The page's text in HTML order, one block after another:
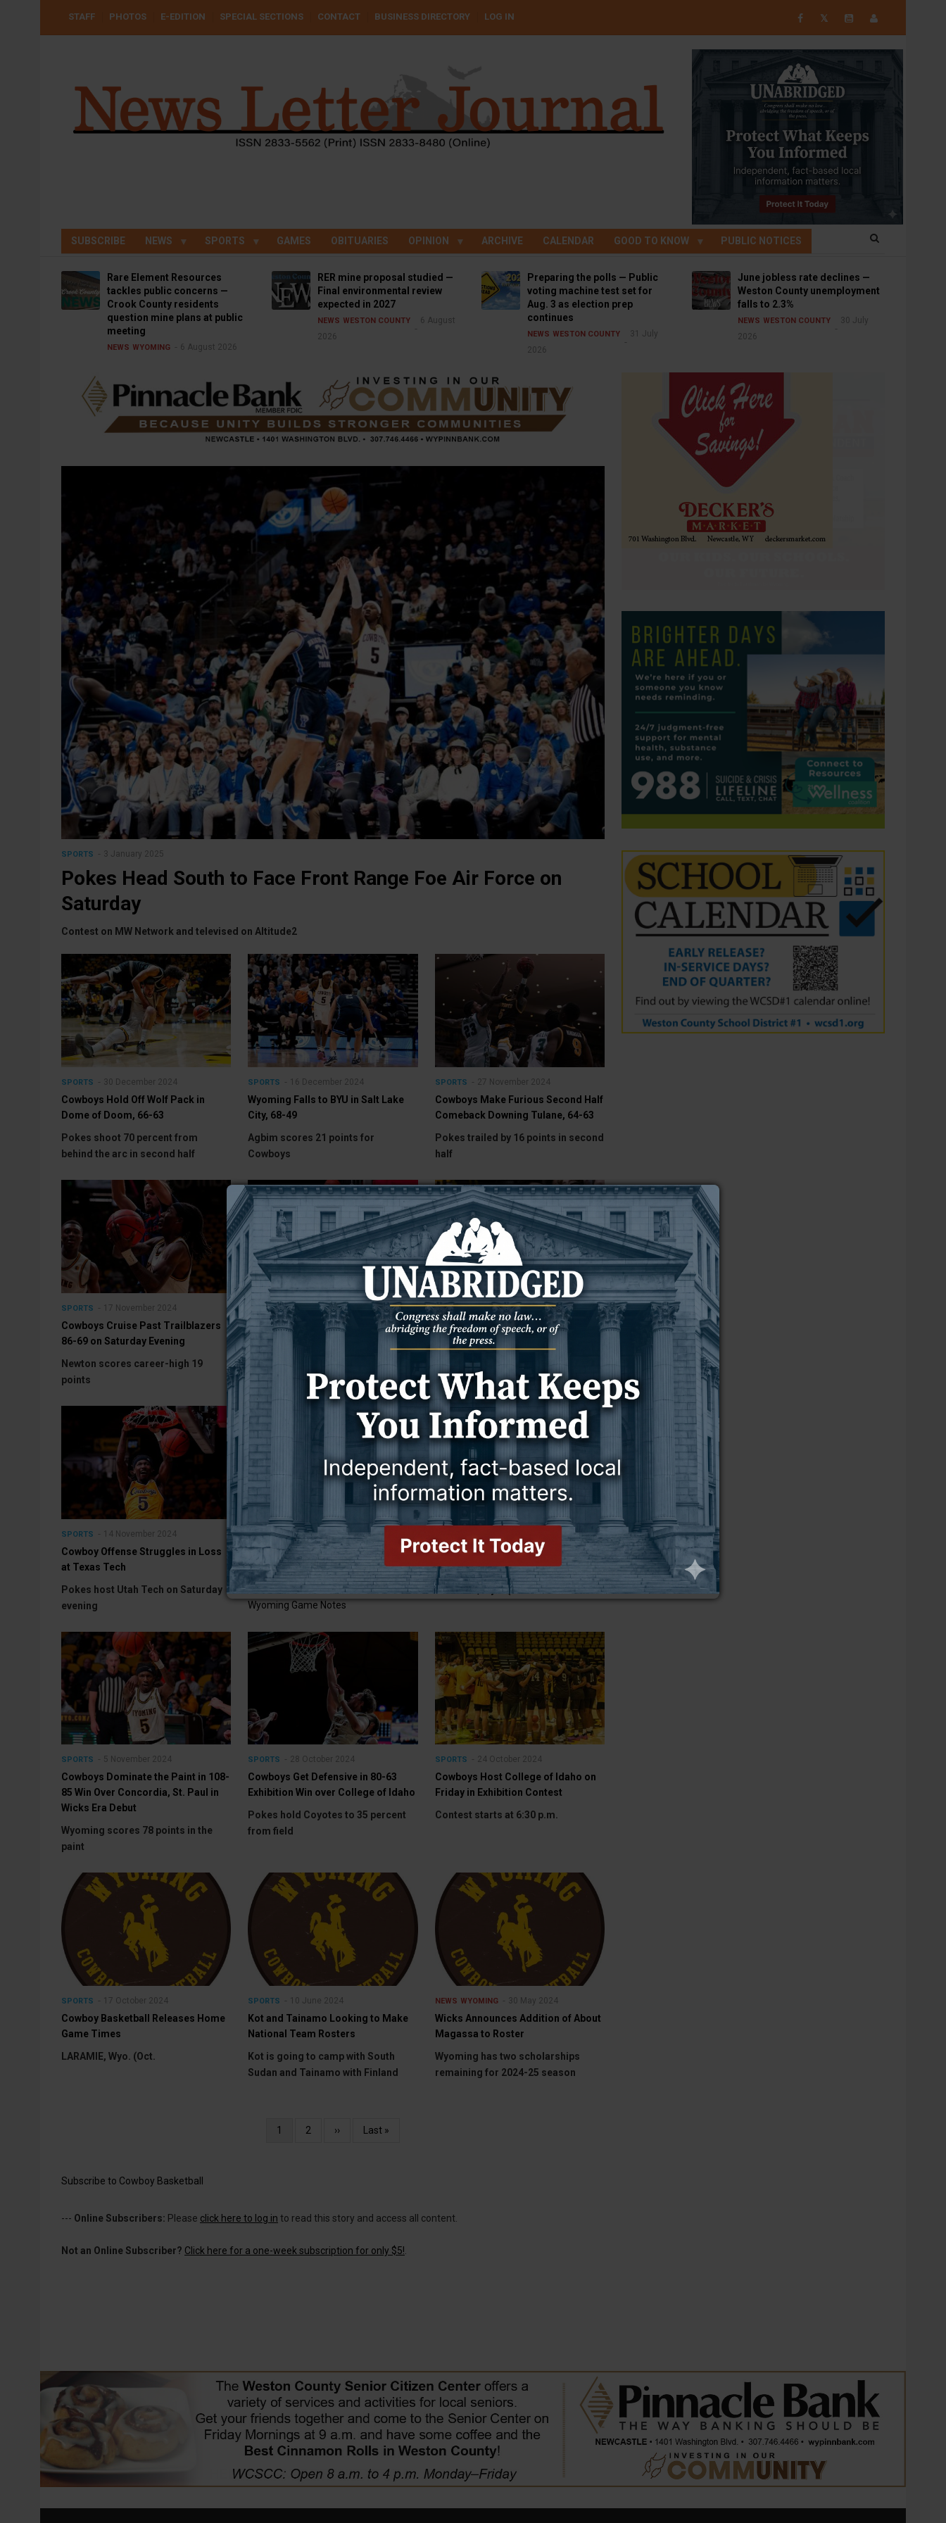
USER
STAFF PHOTOS E-EDITION SPECIAL SECTIONS CONTACT BUSINESS DIRECTORY LOG IN 𝕏
SUBSCRIBE NEWS SPORTS GAMES OBITUARIES OPINION ARCHIVE CALENDAR GOOD TO KNOW PUBLIC NOTICES
Rare Element Resources
tackles public concerns —
Crook County residents
question mine plans at public
meeting
NEWS WYOMING 6 August 2026
RER mine proposal studied —
Final environmental review
expected in 2027
NEWS WESTON COUNTY
6 August
2026
Preparing the polls — Public
voting machine test set for
Aug. 3 as election prep
continues
NEWS WESTON COUNTY
31 July
2026
June jobless rate declines —
Weston County unemployment
falls to 2.3%
NEWS WESTON COUNTY
30 July
2026
SPORTS 3 January 2025
Pokes Head South to Face Front Range Foe Air Force on
Saturday
Contest on MW Network and televised on Altitude2
SPORTS 30 December 2024
Cowboys Hold Off Wolf Pack in
Dome of Doom, 66-63
Pokes shoot 70 percent from
behind the arc in second half
SPORTS 16 December 2024
Wyoming Falls to BYU in Salt Lake
City, 68-49
Agbim scores 21 points for
Cowboys
SPORTS 27 November 2024
Cowboys Make Furious Second Half
Comeback Downing Tulane, 64-63
Pokes trailed by 16 points in second
half
SPORTS 17 November 2024
Cowboys Cruise Past Trailblazers
86-69 on Saturday Evening
Newton scores career-high 19
points
SPORTS 15 November 2024
Cowboys Host Utah Tech on
Saturday Evening
SPORTS 14 November 2024
Wicks Inks Three Players During
Signing Period
Group Includes Signees from
Laramie, Wisconsin, and California
SPORTS 14 November 2024
Cowboy Offense Struggles in Loss
at Texas Tech
Pokes host Utah Tech on Saturday
evening
SPORTS 11 November 2024
Pokes Head to Texas Tech for
Showdown with Red Raiders on
Wednesday Contest on ESPN+
Wyoming Game Notes
Cowboys Grind in 81-66 Victory
Over Tennessee State
LARAMIE, Wyo. (Nov.
SPORTS 5 November 2024
Cowboys Dominate the Paint in 108-
85 Win Over Concordia, St. Paul in
Wicks Era Debut
Wyoming scores 78 points in the
paint
SPORTS 28 October 2024
Cowboys Get Defensive in 80-63
Exhibition Win over College of Idaho
Pokes hold Coyotes to 35 percent
from field
SPORTS 24 October 2024
Cowboys Host College of Idaho on
Friday in Exhibition Contest
Contest starts at 6:30 p.m.
SPORTS 17 October 2024
Cowboy Basketball Releases Home
Game Times
LARAMIE, Wyo. (Oct.
SPORTS 10 June 2024
Kot and Tainamo Looking to Make
National Team Rosters
Kot is going to camp with South
Sudan and Tainamo with Finland
NEWS WYOMING 30 May 2024
Wicks Announces Addition of About
Magassa to Roster
Wyoming has two scholarships
remaining for 2024-25 season
Current
1 Page
2
Next
››
Last
Last »
Subscribe to Cowboy Basketball
--- Online Subscribers: Please click here to log in to read this story and access all content.
Not an Online Subscriber? Click here for a one-week subscription for only $5!.